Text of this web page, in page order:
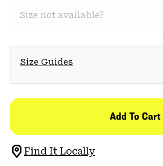
Size not available?
Size Guides
Add To Cart
Find It Locally